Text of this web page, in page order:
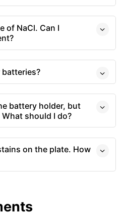
of NaCl. Can I
battery holder, but
should I do?
on the plate. How